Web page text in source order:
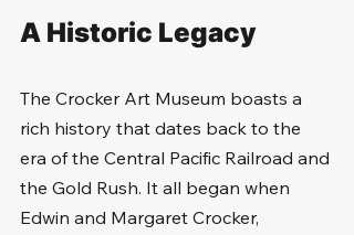
A Historic Legacy
The Crocker Art Museum boasts a
rich history that dates back to the
era of the Central Pacific Railroad and
the Gold Rush. It all began when
Edwin and Margaret Crocker,